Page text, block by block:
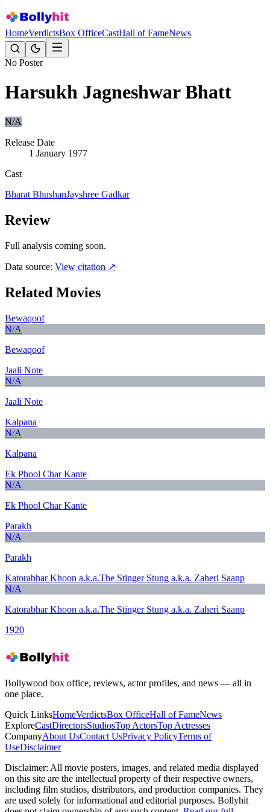
HomeVerdictsBox OfficeCastHall of FameNews
No Poster
Harsukh Jagneshwar Bhatt
N/A
Release Date
1 January 1977
Cast
Bharat BhushanJayshree Gadkar
Review
Full analysis coming soon.
Data source: View citation ↗
Related Movies
Bewaqoof
N/A
Bewaqoof
Jaali Note
N/A
Jaali Note
Kalpana
N/A
Kalpana
Ek Phool Char Kante
N/A
Ek Phool Char Kante
Parakh
N/A
Parakh
Katorabhar Khoon a.k.a.The Stinger Stung a.k.a. Zaheri Saanp
N/A
Katorabhar Khoon a.k.a.The Stinger Stung a.k.a. Zaheri Saanp
1920
Bollywood box office, reviews, actor profiles, and news — all in
one place.
Quick LinksHomeVerdictsBox OfficeHall of FameNews
ExploreCastDirectorsStudiosTop ActorsTop Actresses
CompanyAbout UsContact UsPrivacy PolicyTerms of
UseDisclaimer
Disclaimer: All movie posters, images, and related media displayed
on this site are the intellectual property of their respective owners,
including film studios, distributors, and production companies. They
are used solely for informational and editorial purposes. Bollyhit